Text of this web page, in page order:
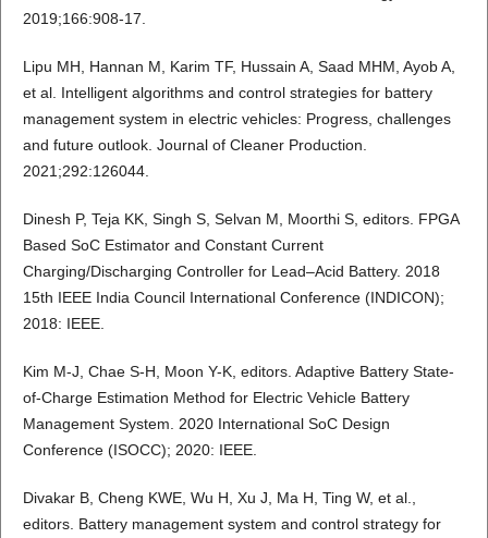
2019;166:908-17.
Lipu MH, Hannan M, Karim TF, Hussain A, Saad MHM, Ayob A,
et al. Intelligent algorithms and control strategies for battery
management system in electric vehicles: Progress, challenges
and future outlook. Journal of Cleaner Production.
2021;292:126044.
Dinesh P, Teja KK, Singh S, Selvan M, Moorthi S, editors. FPGA
Based SoC Estimator and Constant Current
Charging/Discharging Controller for Lead–Acid Battery. 2018
15th IEEE India Council International Conference (INDICON);
2018: IEEE.
Kim M-J, Chae S-H, Moon Y-K, editors. Adaptive Battery State-
of-Charge Estimation Method for Electric Vehicle Battery
Management System. 2020 International SoC Design
Conference (ISOCC); 2020: IEEE.
Divakar B, Cheng KWE, Wu H, Xu J, Ma H, Ting W, et al.,
editors. Battery management system and control strategy for